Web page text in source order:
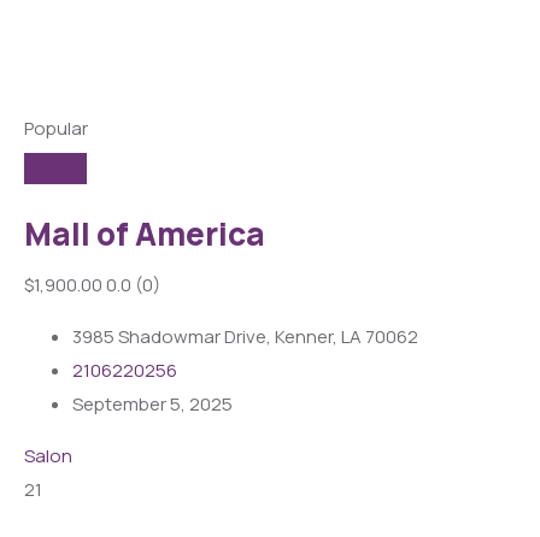
Popular
Mall of America
$1,900.000.0 (0)
3985 Shadowmar Drive, Kenner, LA 70062
2106220256
September 5, 2025
Salon
21